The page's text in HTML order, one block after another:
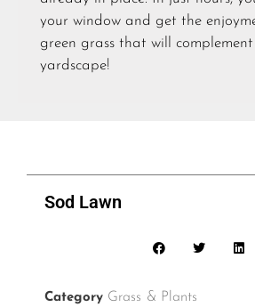
your window and get the
green grass that will
yardscape!
Sod Lawn
Category Grass & Plants